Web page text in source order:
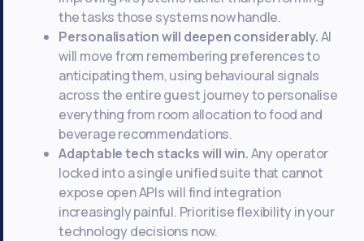
the tasks those systems now handle.
Personalisation will deepen considerably.AI
will move from remembering preferences to
anticipating them, using behavioural signals
across the entire guest journey to personalise
everything from room allocation to food and
beverage recommendations.
Adaptable tech stacks will win.Any operator
locked into a single unified suite that cannot
expose open APIs will find integration
increasingly painful. Prioritise flexibility in your
technology decisions now.